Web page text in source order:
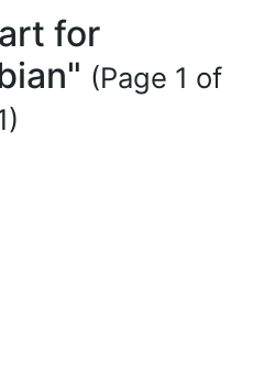
for
(Page 1 of